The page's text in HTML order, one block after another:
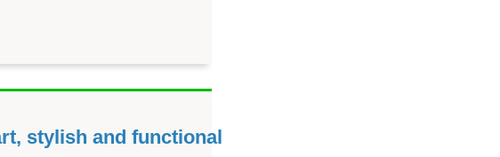
stylish and functional